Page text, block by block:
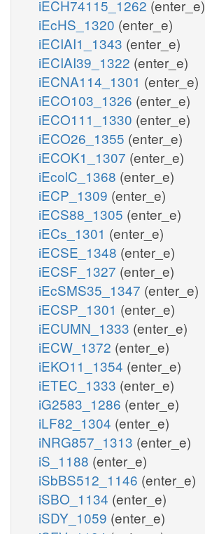
iECH74115_1262 (enter_e)
iEcHS_1320 (enter_e)
iECIAI1_1343 (enter_e)
iECIAI39_1322 (enter_e)
iECNA114_1301 (enter_e)
iECO103_1326 (enter_e)
iECO111_1330 (enter_e)
iECO26_1355 (enter_e)
iECOK1_1307 (enter_e)
iEcolC_1368 (enter_e)
iECP_1309 (enter_e)
iECS88_1305 (enter_e)
iECs_1301 (enter_e)
iECSE_1348 (enter_e)
iECSF_1327 (enter_e)
iEcSMS35_1347 (enter_e)
iECSP_1301 (enter_e)
iECUMN_1333 (enter_e)
iECW_1372 (enter_e)
iEKO11_1354 (enter_e)
iETEC_1333 (enter_e)
iG2583_1286 (enter_e)
iLF82_1304 (enter_e)
iNRG857_1313 (enter_e)
iS_1188 (enter_e)
iSbBS512_1146 (enter_e)
iSBO_1134 (enter_e)
iSDY_1059 (enter_e)